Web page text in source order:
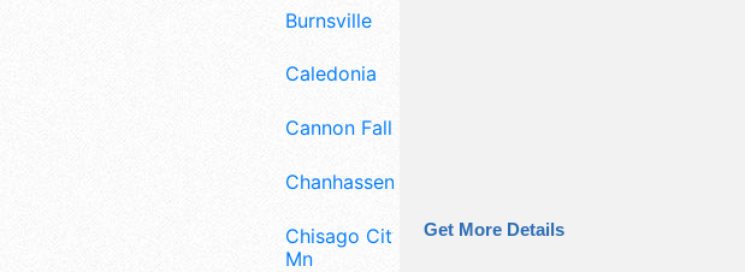
Burnsville
Caledonia
Cannon Falls
Chanhassen
Chisago City
Mn
Get More Details